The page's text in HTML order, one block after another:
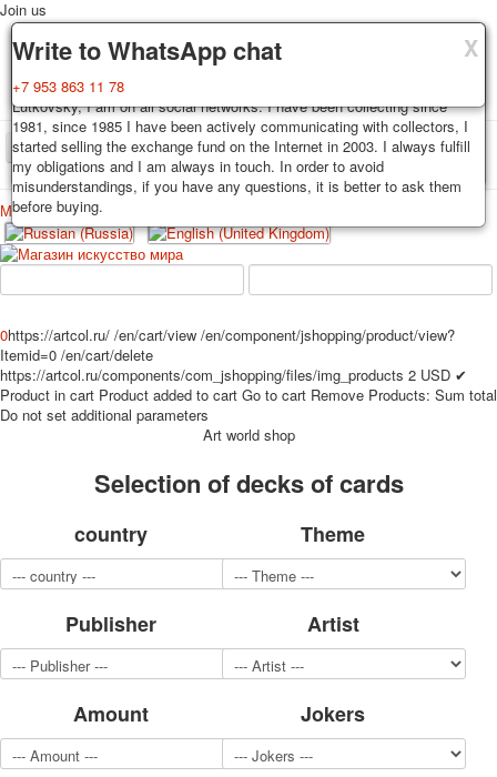
X
Delivery
Decks, postcards are carefully packed and dispatched within 3-4
business days after payment. Exception: reprint on order, such decks of
cards are sent within 7-8 business days. Sending is carried out by
Russian post with a tracking track. Shipping costs depend on weight and
postage rates at the time of purchase.
X
Guarantee
You buy decks, postcards from the private collection of Alexander
Lutkovsky, I am on all social networks. I have been collecting since
1981, since 1985 I have been actively communicating with collectors, I
started selling the exchange fund on the Internet in 2003. I always fulfill
my obligations and I am always in touch. In order to avoid
misunderstandings, if you have any questions, it is better to ask them
before buying.
X
Write to WhatsApp chat
+7 953 863 11 78
Join us
TPL_PROTOSTAR_TOGGLE_MENU
Home Playing cards Postcards
Меню
Home
Playing cards
Erotic drawn
Advertisment
Erotic photo deck
Pin up
Political
Photo of cities
Sports
Transport
Hunting and fishing
Army and police
Cheap decks for the game
0https://artcol.ru/ /en/cart/view /en/component/jshopping/product/view?
Itemid=0 /en/cart/delete
https://artcol.ru/components/com_jshopping/files/img_products 2 USD ✔
Product in cart Product added to cart Go to cart Remove Products: Sum total
Do not set additional parameters
Art world shop
Selection of decks of cards
country Theme
Publisher Artist
Amount Jokers